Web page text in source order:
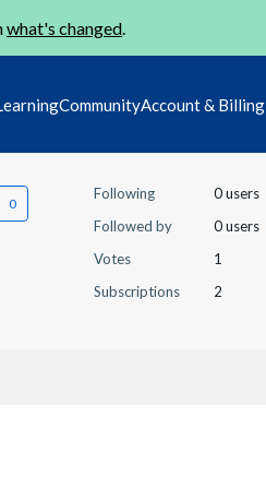
what's changed.
CommunityAccount & Billing
Following
0 users
Followed by
0 users
Votes
1
Subscriptions
2